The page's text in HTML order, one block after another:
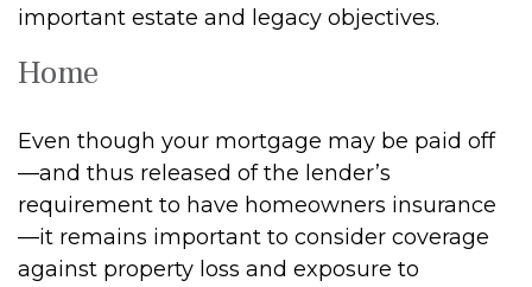
important estate and legacy objectives.
Home
Even though your mortgage may be paid off
—and thus released of the lender’s
requirement to have homeowners insurance
—it remains important to consider coverage
against property loss and exposure to